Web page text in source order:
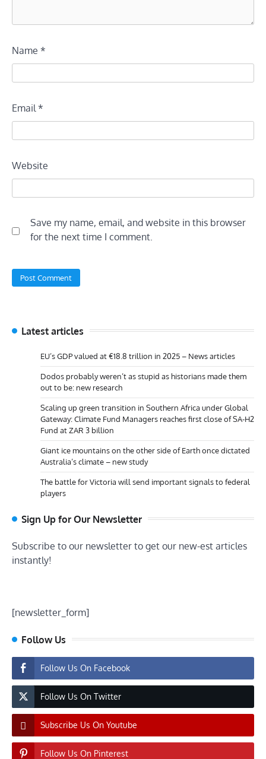
Name *
Email*
Website
Save my name, email, and website in this browser
for the next time I comment.
Latest articles
EU’s GDP valued at €18.8 trillion in 2025 – News articles
Dodos probably weren’t as stupid as historians made them
out to be: new research
Scaling up green transition in Southern Africa under Global
Gateway: Climate Fund Managers reaches first close of SA-H2
Fund at ZAR 3 billion
Giant ice mountains on the other side of Earth once dictated
Australia’s climate – new study
The battle for Victoria will send important signals to federal
players
Sign Up for Our Newsletter
Subscribe to our newsletter to get our new-est articles
instantly!
[newsletter_form]
Follow Us
Follow Us On Facebook
Follow Us On Twitter
Subscribe Us On Youtube
Follow Us On Pinterest